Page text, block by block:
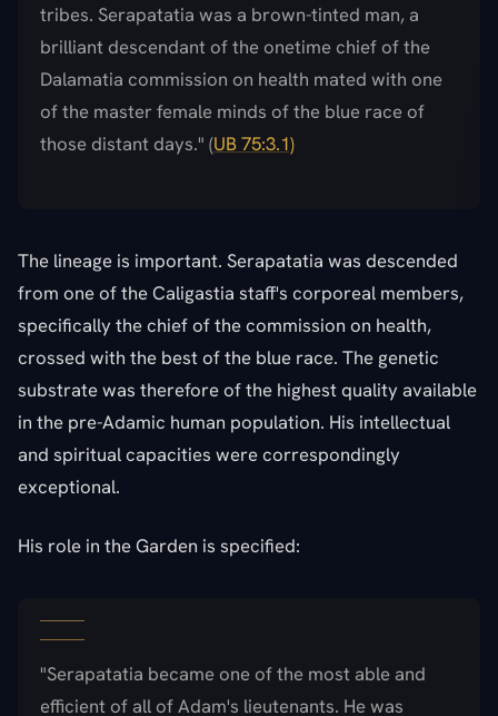
tribes. Serapatatia was a brown-tinted man, a
brilliant descendant of the onetime chief of the
Dalamatia commission on health mated with one
of the master female minds of the blue race of
those distant days." (UB 75:3.1)
The lineage is important. Serapatatia was descended
from one of the Caligastia staff's corporeal members,
specifically the chief of the commission on health,
crossed with the best of the blue race. The genetic
substrate was therefore of the highest quality available
in the pre-Adamic human population. His intellectual
and spiritual capacities were correspondingly
exceptional.
His role in the Garden is specified:
"Serapatatia became one of the most able and
efficient of all of Adam's lieutenants. He was